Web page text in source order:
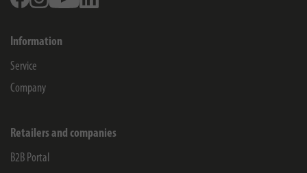
Information
Service
Company
Retailers and companies
B2B Portal